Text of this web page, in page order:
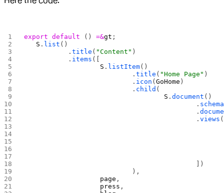
export default () =&gt ;
	S
. list ()
		.
title ( "Content" )
		.
items ([
			S
. listItem()
				.
title ( "Home Page" )
				.
icon ( GoHome )
				.
child (
					S
. document ()
						.
						.
						.
views
						])
				),
			page
,
			press
,